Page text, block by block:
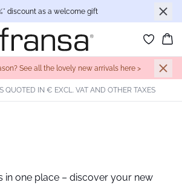
discount as a welcome gift
See all the lovely new arrivals here >
QUOTED IN € EXCL. VAT AND OTHER TAXES
in one place – discover your new